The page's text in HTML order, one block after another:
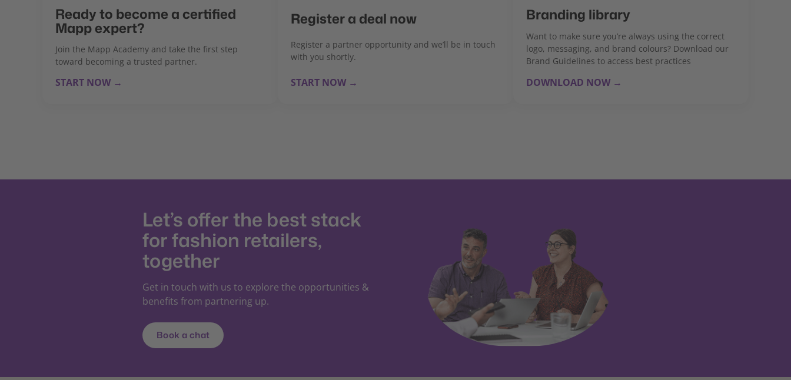
Ready to become a certified
Mapp expert?
Join the Mapp Academy and take the first step
toward becoming a trusted partner.
START NOW →
Register a deal now
Register a partner opportunity and we’ll be in touch
with you shortly.
START NOW →
Branding library
Want to make sure you’re always using the correct
logo, messaging, and brand colours? Download our
Brand Guidelines to access best practices
DOWNLOAD NOW →
Let’s offer the best stack
for fashion retailers,
together
Get in touch with us to explore the opportunities &
benefits from partnering up.
Book a chat